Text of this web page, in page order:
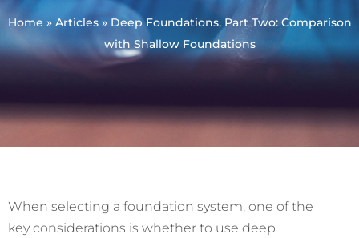
Home » Articles» Deep Foundations, Part Two: Comparison
with Shallow Foundations
When selecting a foundation system, one of the
key considerations is whether to use deep